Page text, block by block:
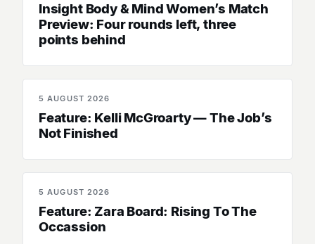
Insight Body & Mind Women’s Match
Preview: Four rounds left, three
points behind
SENIOR WOMEN
5 AUGUST 2026
Feature: Kelli McGroarty — The Job’s
Not Finished
SENIOR WOMEN
5 AUGUST 2026
Feature: Zara Board: Rising To The
Occassion